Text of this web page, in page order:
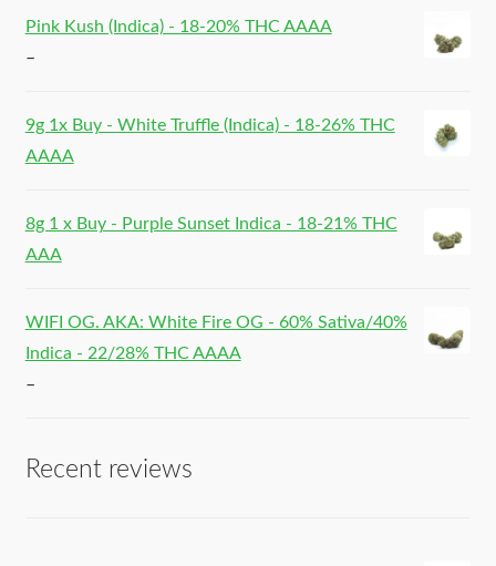
Pink Kush (Indica) - 18-20% THC AAAA
–
9g 1x Buy - White Truffle (Indica) - 18-26% THC
AAAA
8g 1 x Buy - Purple Sunset Indica - 18-21% THC
AAA
WIFI OG. AKA: White Fire OG - 60% Sativa/40%
Indica - 22/28% THC AAAA
–
Recent reviews